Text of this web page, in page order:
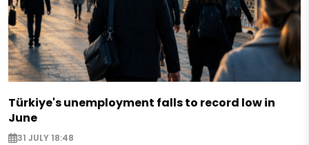
Türkiye's unemployment falls to record low in
June
31 JULY 18:48